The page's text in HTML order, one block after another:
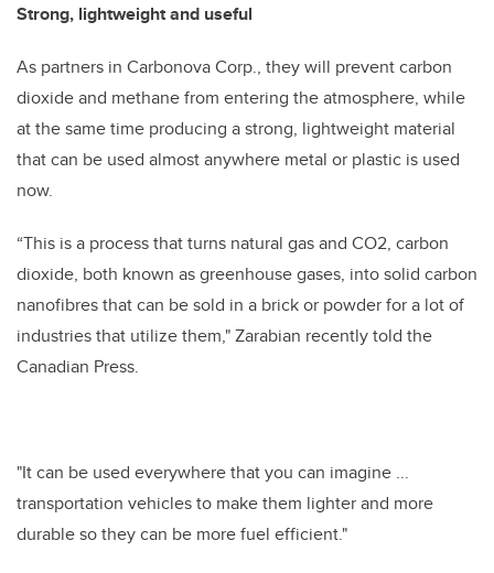
Strong, lightweight and useful
As partners in Carbonova Corp., they will prevent carbon
dioxide and methane from entering the atmosphere, while
at the same time producing a strong, lightweight material
that can be used almost anywhere metal or plastic is used
now.
“This is a process that turns natural gas and CO2, carbon
dioxide, both known as greenhouse gases, into solid carbon
nanofibres that can be sold in a brick or powder for a lot of
industries that utilize them," Zarabian recently told the
Canadian Press.
"It can be used everywhere that you can imagine ...
transportation vehicles to make them lighter and more
durable so they can be more fuel efficient."